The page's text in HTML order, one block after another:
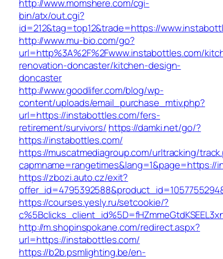
http://www.momshere.com/cgi-
bin/atx/out.cgi?
id=212&tag=top12&trade=https://
http://www.mu-bio.com/go?
url=http%3A%2F%2Fwww.instabottles.com/
renovation-doncaster/kitchen-design-
doncaster
http://www.goodlifer.com/blog/wp-
content/uploads/email_purchase_mtiv.php?
url=https://instabottles.com/fers-
retirement/survivors/ https://damki.net/go/?
https://instabottles.com/
https://muscatmediagroup.com/urltracking/
capmname=rangetimes&lang=1&page=https://
https://zbozi.auto.cz/exit?
https://courses.yesly.ru/setcookie/?
http://m.shopinspokane.com/redirect.aspx?
url=https://instabottles.com/
https://b2b.psmlighting.be/en-